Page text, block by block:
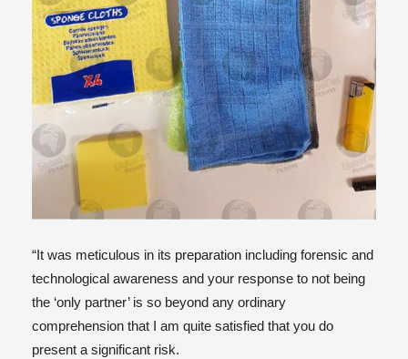
“It was meticulous in its preparation including forensic and
technological awareness and your response to not being
the ‘only partner’ is so beyond any ordinary
comprehension that I am quite satisfied that you do
present a significant risk.